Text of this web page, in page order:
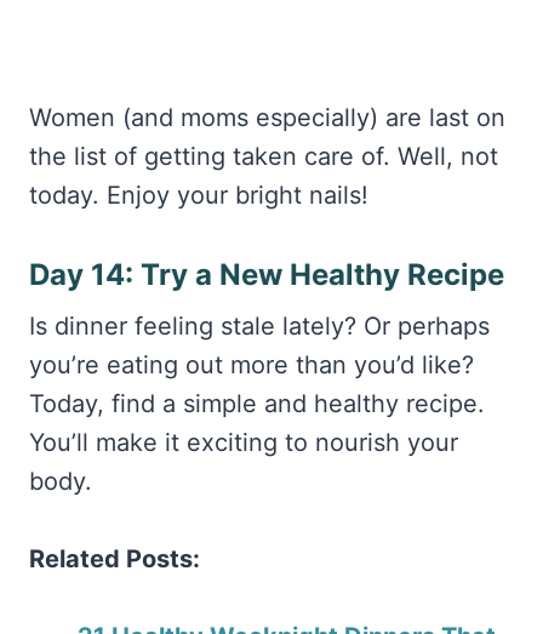
Women (and moms especially) are last on
the list of getting taken care of. Well, not
today. Enjoy your bright nails!
Day 14: Try a New Healthy Recipe
Is dinner feeling stale lately? Or perhaps
you’re eating out more than you’d like?
Today, find a simple and healthy recipe.
You’ll make it exciting to nourish your
body.
Related Posts: